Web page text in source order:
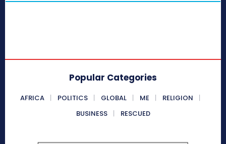
Popular Categories
AFRICA POLITICS GLOBAL ME
RELIGION
BUSINESS
RESCUED